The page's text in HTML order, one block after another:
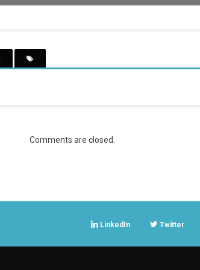
Comments are closed.
LinkedIn Twitter